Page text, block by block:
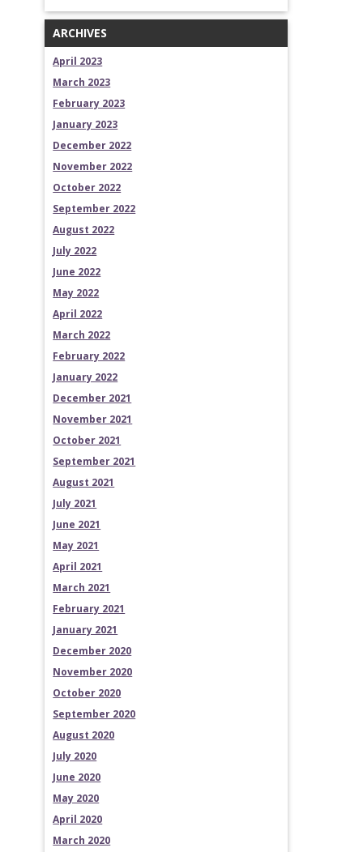
ARCHIVES
April 2023
March 2023
February 2023
January 2023
December 2022
November 2022
October 2022
September 2022
August 2022
July 2022
June 2022
May 2022
April 2022
March 2022
February 2022
January 2022
December 2021
November 2021
October 2021
September 2021
August 2021
July 2021
June 2021
May 2021
April 2021
March 2021
February 2021
January 2021
December 2020
November 2020
October 2020
September 2020
August 2020
July 2020
June 2020
May 2020
April 2020
March 2020